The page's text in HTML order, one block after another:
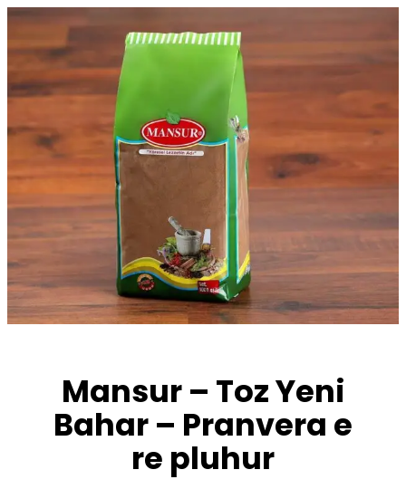
Skip
content
Mansur – Toz Yeni
Bahar – Pranvera e
re pluhur